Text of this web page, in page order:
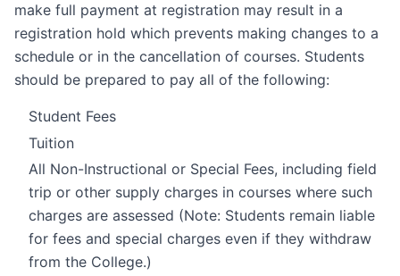
make full payment at registration may result in a
registration hold which prevents making changes to a
schedule or in the cancellation of courses. Students
should be prepared to pay all of the following:
Student Fees
Tuition
All Non-Instructional or Special Fees, including field
trip or other supply charges in courses where such
charges are assessed (Note: Students remain liable
for fees and special charges even if they withdraw
from the College.)